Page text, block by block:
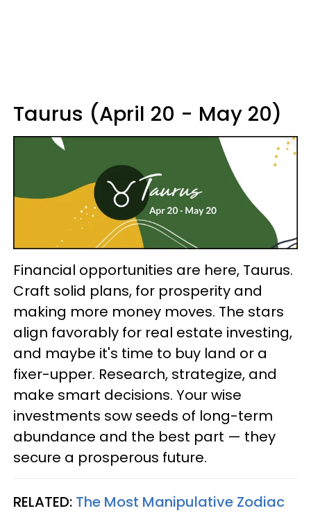
Taurus (April 20 - May 20)
Financial opportunities are here, Taurus.
Craft solid plans, for prosperity and
making more money moves. The stars
align favorably for real estate investing,
and maybe it's time to buy land or a
fixer-upper. Research, strategize, and
make smart decisions. Your wise
investments sow seeds of long-term
abundance and the best part — they
secure a prosperous future.
RELATED: The Most Manipulative Zodiac